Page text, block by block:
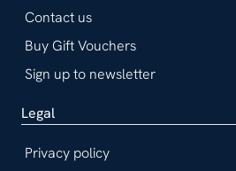
Contact us
Buy Gift Vouchers
Sign up to newsletter
Legal
Privacy policy